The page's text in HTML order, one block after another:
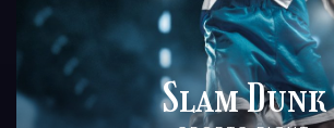
Slam Dunk